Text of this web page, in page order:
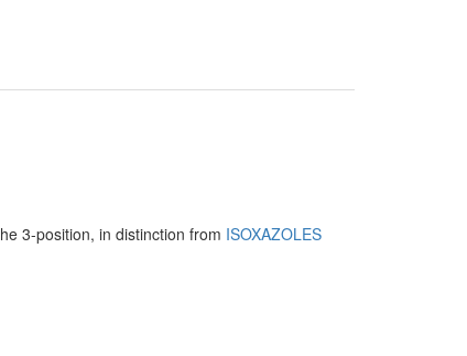
3-position, in distinction from ISOXAZOLES